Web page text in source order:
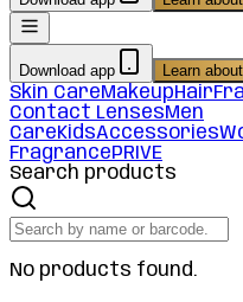
Download app Learn
Skin CareMakeupHair
Contact LensesMen
CareKidsAccessories
FragrancePRIVE
Search products
No products found.